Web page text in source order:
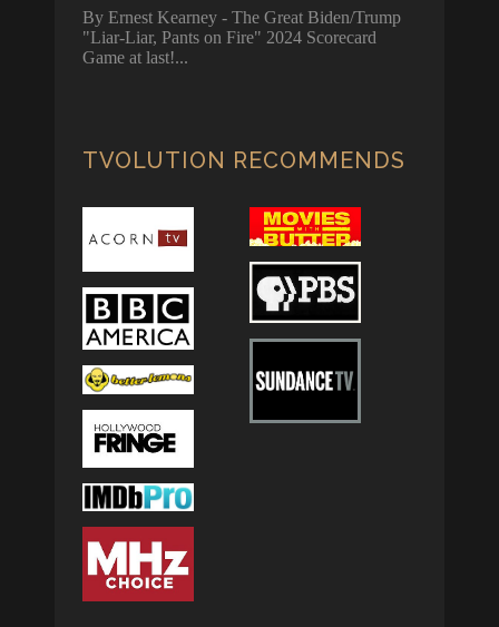
By Ernest Kearney - The Great Biden/Trump
"Liar-Liar, Pants on Fire" 2024 Scorecard
Game at last!
TVOLUTION RECOMMENDS